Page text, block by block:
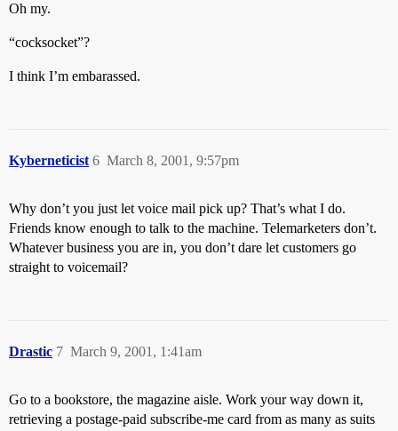
Oh my.
“cocksocket”?
I think I’m embarassed.
Kyberneticist March 8, 2001, 9:57pm
6
Why don’t you just let voice mail pick up? That’s what I do.
Friends know enough to talk to the machine. Telemarketers don’t.
Whatever business you are in, you don’t dare let customers go
straight to voicemail?
Drastic March 9, 2001, 1:41am
7
Go to a bookstore, the magazine aisle. Work your way down it,
retrieving a postage-paid subscribe-me card from as many as suits